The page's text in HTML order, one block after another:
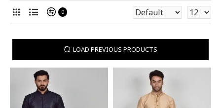
Asian
Clothes.Shop our designer collection of Indian Kurta Pyjama,
Shalwar kameez and Pakistani Kurta pyjama formen Ready made
suits, Party and Wedding Shalwar Kameez outfits too
GET NEXT DAY DELIVERY (UK) Or EXPRESS WORLDWIDE
DELIVERY
0
LOAD PREVIOUS PRODUCTS